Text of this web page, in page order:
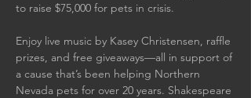
to raise $75,000 for pets in crisis.
Enjoy live music by Kasey Christensen, raffle
prizes, and free giveaways—all in support of
a cause that’s been helping Northern
Nevada pets for over 20 years. Shakespeare